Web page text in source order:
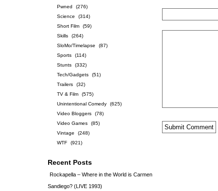
Pwned
(276)
Science
(314)
Short Film
(59)
Skills
(264)
SloMo/Timelapse
(87)
Sports
(114)
Stunts
(332)
Tech/Gadgets
(51)
Trailers
(32)
TV & Film
(575)
Unintentional Comedy
(625)
Video Bloggers
(78)
Video Games
(85)
Vintage
(248)
WTF
(921)
Recent Posts
Rockapella – Where in the World is Carmen
Sandiego? (LIVE 1993)